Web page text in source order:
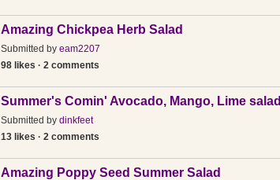
Amazing Chickpea Herb Salad
Submitted by eam2207
98 likes · 2 comments
Summer's Comin' Avocado, Mango, Lime salad
Submitted by dinkfeet
13 likes · 2 comments
Amazing Poppy Seed Summer Salad